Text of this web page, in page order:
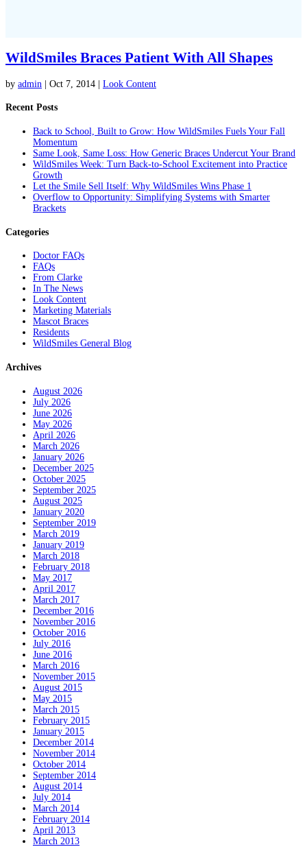
WildSmiles Braces Patient With All Shapes
by admin Oct 7, 2014 Look Content
Recent Posts
Back to School, Built to Grow: How WildSmiles Fuels Your Fall
Momentum
Same Look, Same Loss: How Generic Braces Undercut Your Brand
WildSmiles Week: Turn Back-to-School Excitement into Practice
Growth
Let the Smile Sell Itself: Why WildSmiles Wins Phase 1
Overflow to Opportunity: Simplifying Systems with Smarter
Brackets
Categories
Doctor FAQs
FAQs
From Clarke
In The News
Look Content
Marketing Materials
Mascot Braces
Residents
WildSmiles General Blog
Archives
August 2026
July 2026
June 2026
May 2026
April 2026
March 2026
January 2026
December 2025
October 2025
September 2025
August 2025
January 2020
September 2019
March 2019
January 2019
March 2018
February 2018
May 2017
April 2017
March 2017
December 2016
November 2016
October 2016
July 2016
June 2016
March 2016
November 2015
August 2015
May 2015
March 2015
February 2015
January 2015
December 2014
November 2014
October 2014
September 2014
August 2014
July 2014
March 2014
February 2014
April 2013
March 2013